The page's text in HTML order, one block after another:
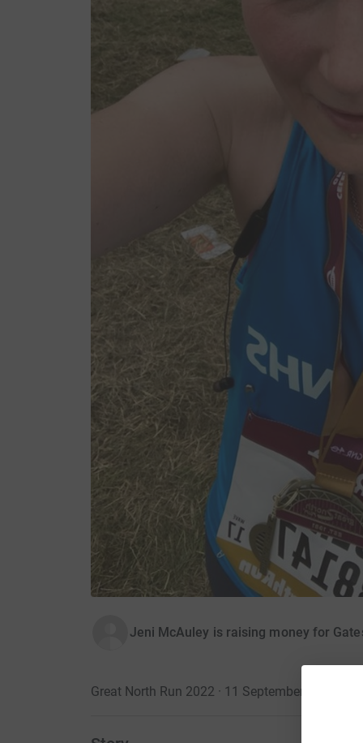
Jeni McAuley is raising money for
Great North Run 2022 · 11 September 2022